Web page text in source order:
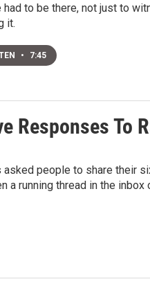
had to be there, not just to
it.
• 7:45
Responses To
people to share their
a running thread in the